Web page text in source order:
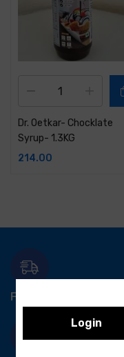
Dr. Oetkar- Chocklate
Syrup- 1.3KG
214.00
Free Delivery-
Login